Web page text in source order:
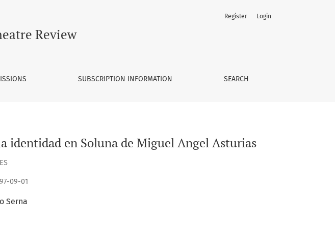
Angel Asturias
Review
SUBSCRIPTION INFORMATION SEARCH
Register Login
identidad en Soluna de Miguel Angel Asturias
09-01
Serna